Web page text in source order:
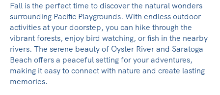
Fall is the perfect time to discover the natural wonders
surrounding Pacific Playgrounds. With endless outdoor
activities at your doorstep, you can hike through the
vibrant forests, enjoy bird watching, or fish in the nearby
rivers. The serene beauty of Oyster River and Saratoga
Beach offers a peaceful setting for your adventures,
making it easy to connect with nature and create lasting
memories.